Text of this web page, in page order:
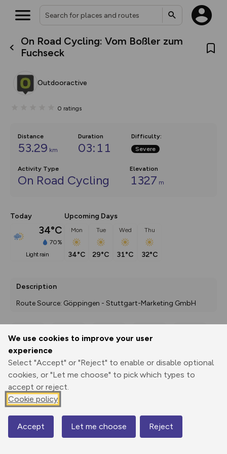
We use cookies to improve your user
experience
Select "Accept" or "Reject" to enable or disable optional
cookies, or "Let me choose" to pick which types to
accept or reject.
Cookie policy
Accept Let me choose Reject
On Road Cycling: Vom Boßler zum
Fuchseck
Outdooractive
0 ratings
Distance
53.29 km
Duration
03:11
Difficulty:
Severe
Activity Type
On Road Cycling
Elevation
1327 m
Today
34°C
70%
light rain
Upcoming Days
Mon
34°C
Tue
29°C
Wed
31°C
Thu
32°C
Description
Route Source: Göppingen - Stuttgart-Marketing GmbH
Print
3D Fly-
Elevation
305 m
Map
What’s new:
house basemap and US map
you view your content on the